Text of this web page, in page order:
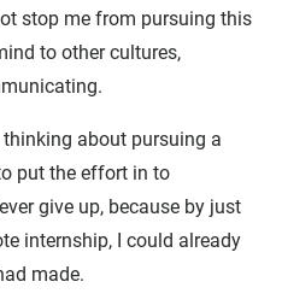
stop me from pursuing this
to other cultures,
about pursuing a
put the effort in to
give up, because by just
internship, I could already
made.